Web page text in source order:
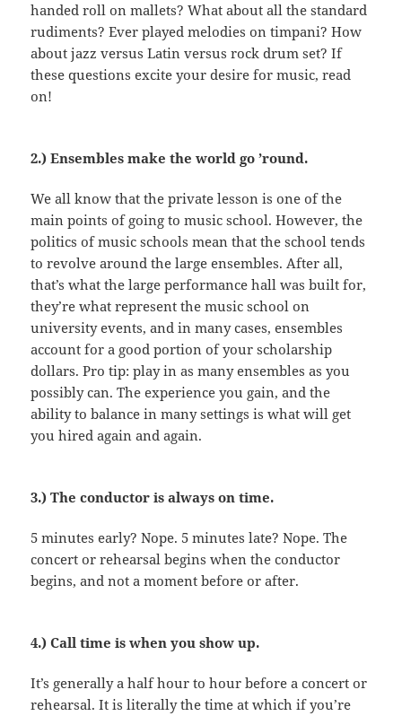
handed roll on mallets? What about all the standard
rudiments? Ever played melodies on timpani? How
about jazz versus Latin versus rock drum set? If
these questions excite your desire for music, read
on!
2.) Ensembles make the world go ’round.
We all know that the private lesson is one of the
main points of going to music school. However, the
politics of music schools mean that the school tends
to revolve around the large ensembles. After all,
that’s what the large performance hall was built for,
they’re what represent the music school on
university events, and in many cases, ensembles
account for a good portion of your scholarship
dollars. Pro tip: play in as many ensembles as you
possibly can. The experience you gain, and the
ability to balance in many settings is what will get
you hired again and again.
3.) The conductor is always on time.
5 minutes early? Nope. 5 minutes late? Nope. The
concert or rehearsal begins when the conductor
begins, and not a moment before or after.
4.) Call time is when you show up.
It’s generally a half hour to hour before a concert or
rehearsal. It is literally the time at which if you’re